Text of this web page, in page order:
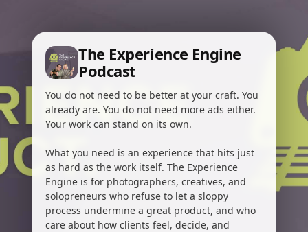
The Experience Engine
Podcast
You do not need to be better at your craft. You
already are. You do not need more ads either.
Your work can stand on its own.
What you need is an experience that hits just
as hard as the work itself. The Experience
Engine is for photographers, creatives, and
solopreneurs who refuse to let a sloppy
process undermine a great product, and who
care about how clients feel, decide, and